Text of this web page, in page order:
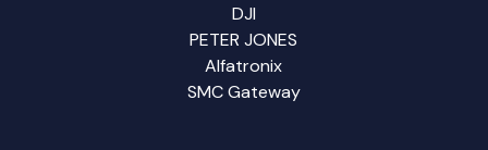
DJI
PETER JONES
Alfatronix
SMC Gateway